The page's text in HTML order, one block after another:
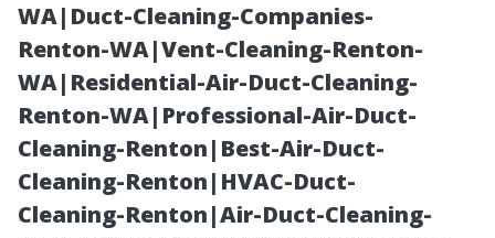
WA|Duct-Cleaning-Companies-
Renton-WA|Vent-Cleaning-Renton-
WA|Residential-Air-Duct-Cleaning-
Renton-WA|Professional-Air-Duct-
Cleaning-Renton|Best-Air-Duct-
Cleaning-Renton|HVAC-Duct-
Cleaning-Renton|Air-Duct-Cleaning-
From Estimate
to Final
Walkthrough: